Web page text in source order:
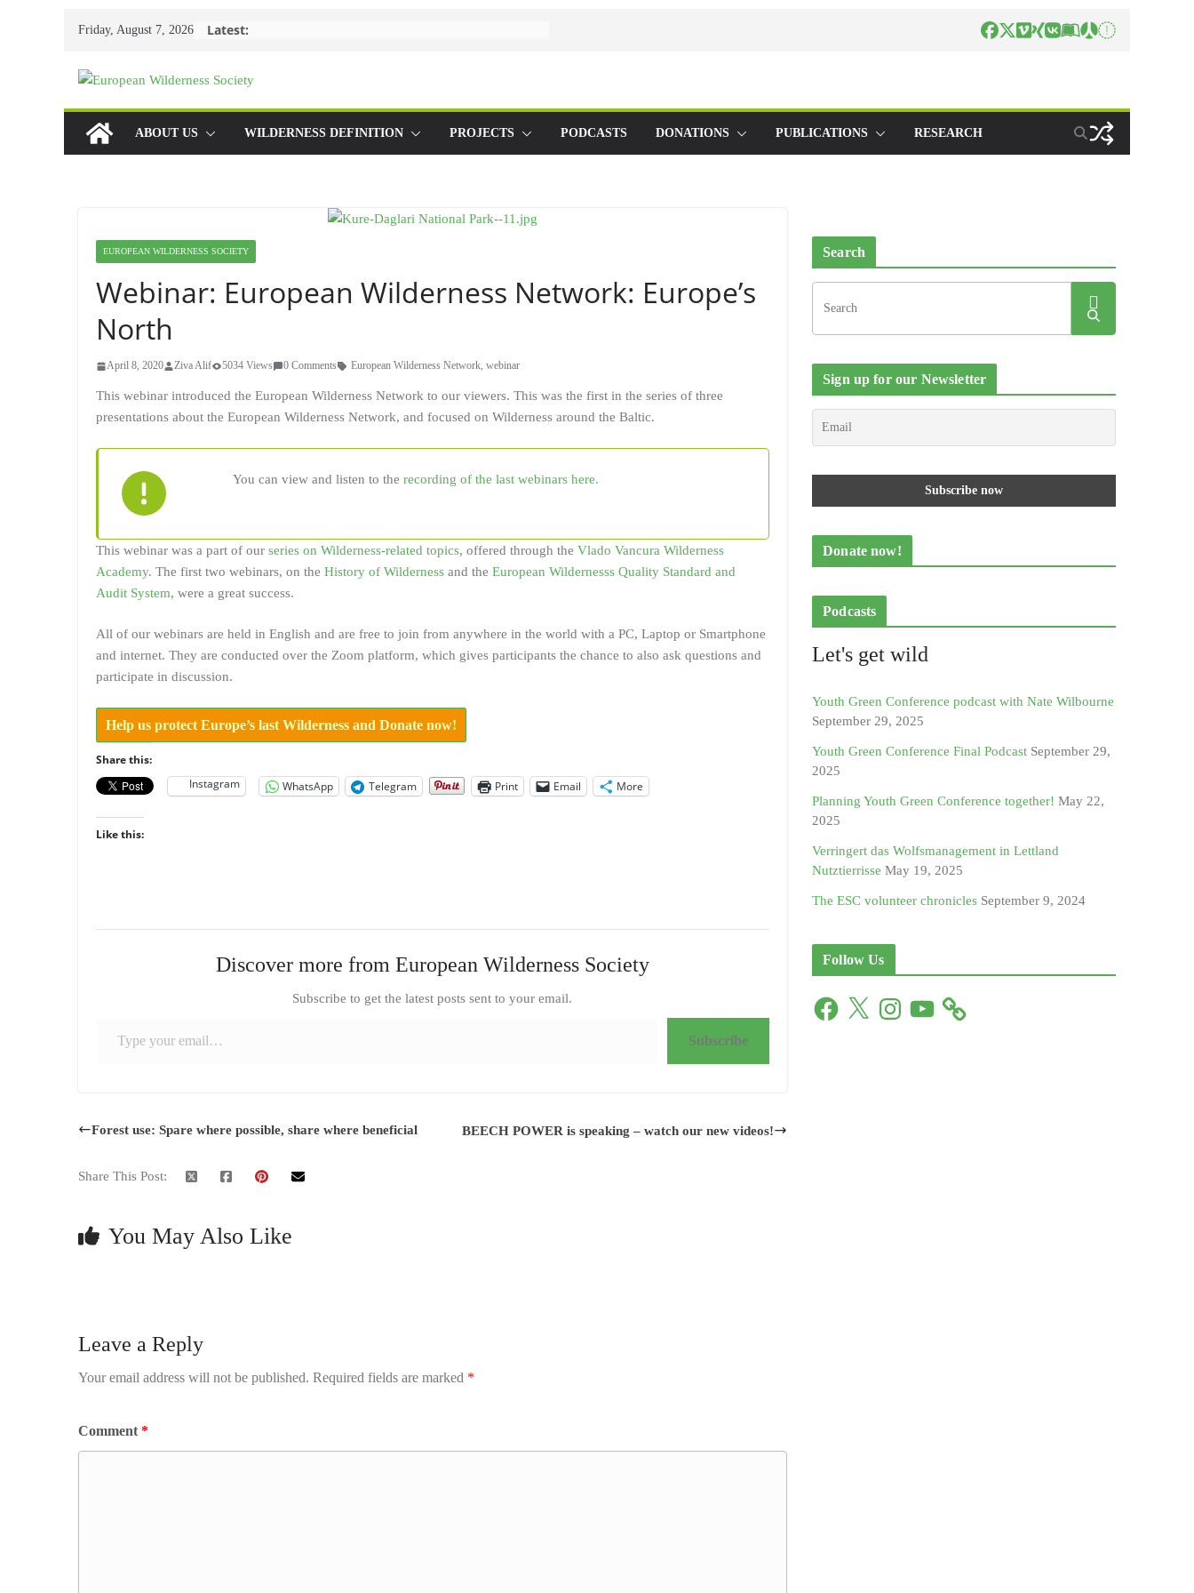
Friday, August 7, 2026 Latest:
ABOUT US WILDERNESS DEFINITION PROJECTS PODCASTS DONATIONS PUBLICATIONS RESEARCH
EUROPEAN WILDERNESS SOCIETY
Webinar: European Wilderness Network: Europe’s
North
April 8, 2020 Ziva Alif 5034 Views 0 Comments European Wilderness Network, webinar
This webinar introduced the European Wilderness Network to our viewers. This was the first in the series of three
presentations about the European Wilderness Network, and focused on Wilderness around the Baltic.
You can view and listen to the recording of the last webinars here.
This webinar was a part of our series on Wilderness-related topics, offered through the Vlado Vancura Wilderness
Academy. The first two webinars, on the History of Wilderness and the European Wildernesss Quality Standard and
Audit System, were a great success.
All of our webinars are held in English and are free to join from anywhere in the world with a PC, Laptop or Smartphone
and internet. They are conducted over the Zoom platform, which gives participants the chance to also ask questions and
participate in discussion.
Help us protect Europe’s last Wilderness and Donate now!
Share this:
Instagram
WhatsApp Telegram Print Email More
Like this:
Discover more from European Wilderness Society
Subscribe to get the latest posts sent to your email.
Subscribe
Forest use: Spare where possible, share where beneficial BEECH POWER is speaking – watch our new videos!
Share This Post:
You May Also Like
Leave a Reply
Your email address will not be published. Required fields are marked *
Comment *
Search
Sign up for our Newsletter
Donate now!
Podcasts
Let's get wild
Youth Green Conference podcast with Nate Wilbourne
September 29, 2025
Youth Green Conference Final Podcast September 29,
2025
Planning Youth Green Conference together! May 22,
2025
Verringert das Wolfsmanagement in Lettland
Nutztierrisse May 19, 2025
The ESC volunteer chronicles September 9, 2024
Follow Us
F
X
I
n
Y